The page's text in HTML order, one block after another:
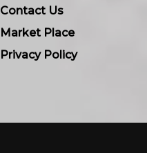
Contact Us
Market Place
Privacy Policy